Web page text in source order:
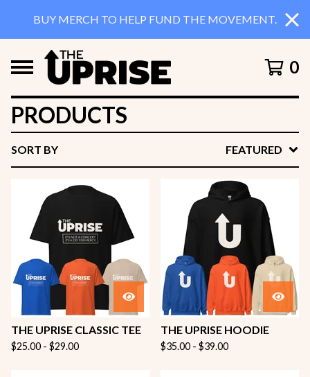
BUY MERCH TO HELP FUND THE MOVEMENT.
0
PRODUCTS
SORT BY FEATURED
THE UPRISE CLASSIC TEE
$25.00 - $29.00
THE UPRISE HOODIE
$35.00 - $39.00